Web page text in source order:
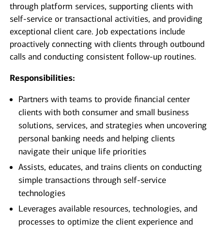
through platform services, supporting clients with
self-service or transactional activities, and providing
exceptional client care. Job expectations include
proactively connecting with clients through outbound
calls and conducting consistent follow-up routines.
Responsibilities:
Partners with teams to provide financial center
clients with both consumer and small business
solutions, services, and strategies when uncovering
personal banking needs and helping clients
navigate their unique life priorities
Assists, educates, and trains clients on conducting
simple transactions through self-service
technologies
Leverages available resources, technologies, and
processes to optimize the client experience and